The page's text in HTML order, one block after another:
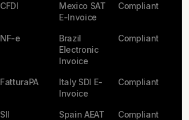
CFDI
Mexico SAT
E-Invoice
Compliant
NF-e
Brazil
Electronic
Invoice
Compliant
FatturaPA
Italy SDI E-
Invoice
Compliant
SII
Spain AEAT
Compliant